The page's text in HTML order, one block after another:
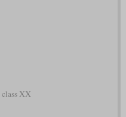
class XX